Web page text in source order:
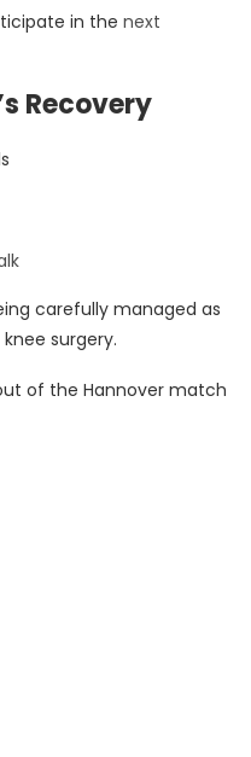
in the next
Recovery
carefully managed as
surgery.
of the Hannover match